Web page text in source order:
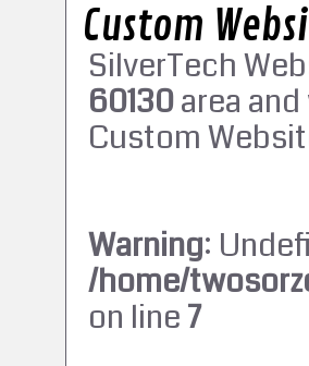
Custom
SilverTech
60130area
Custom
Warning:
/home/
on line7